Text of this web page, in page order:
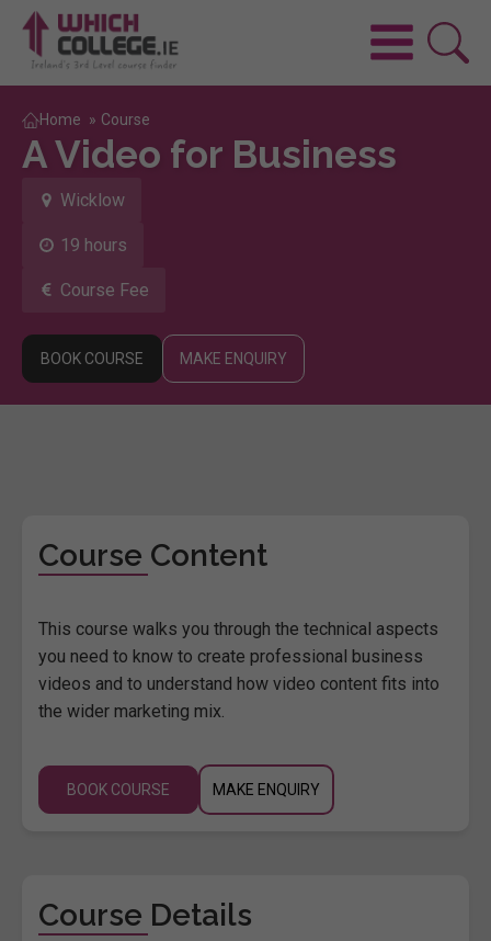
Home » Course
A Video for Business
Wicklow
19 hours
Course Fee
BOOK COURSE MAKE ENQUIRY
Course Content
This course walks you through the technical aspects
you need to know to create professional business
videos and to understand how video content fits into
the wider marketing mix.
BOOK COURSE MAKE ENQUIRY
Course Details